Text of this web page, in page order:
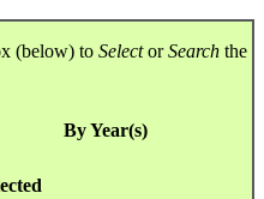
(below) to SelectorSearch the
By Year(s)